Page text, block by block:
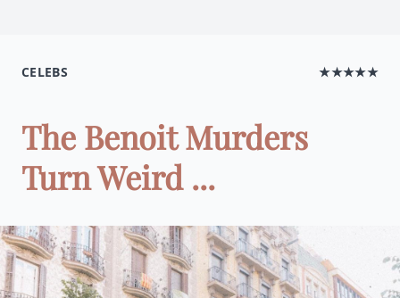
CELEBS ★★★★★
The Benoit Murders
Turn Weird ...